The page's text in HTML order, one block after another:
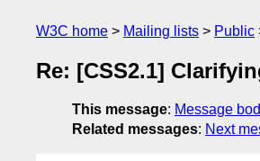
W3C home Mailing lists Public
Re: [CSS2.1]
This message: Message
Related messages: Next